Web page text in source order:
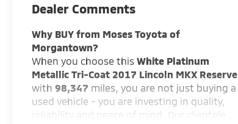
Dealer Comments
Why BUY from Moses Toyota of
Morgantown?
When you choose thisWhite Platinum
Metallic Tri-Coat 2017 Lincoln MKX Reserve
with98,347 miles, you are not just buying a
used vehicle - you are investing in quality,
reliability and peace of mind. Our clientele